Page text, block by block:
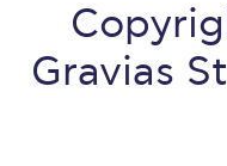
Gravias